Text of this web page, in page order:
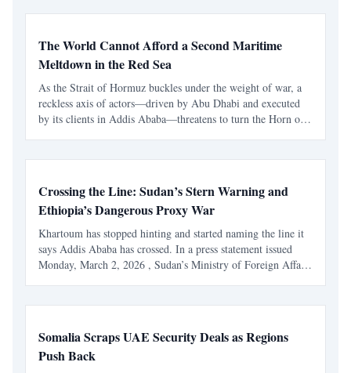
The World Cannot Afford a Second Maritime
Meltdown in the Red Sea
As the Strait of Hormuz buckles under the weight of war, a
reckless axis of actors—driven by Abu Dhabi and executed
by its clients in Addis Ababa—threatens to turn the Horn of
Crossing the Line: Sudan’s Stern Warning and
Ethiopia’s Dangerous Proxy War
Khartoum has stopped hinting and started naming the line it
says Addis Ababa has crossed. In a press statement issued
Monday, March 2, 2026 , Sudan’s Ministry of Foreign Affairs
Somalia Scraps UAE Security Deals as Regions
Push Back